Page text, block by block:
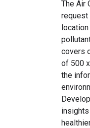
The Air
request
covers
of 500
the